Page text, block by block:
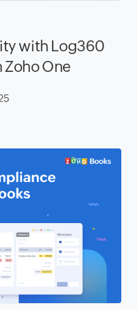
with Log360
One